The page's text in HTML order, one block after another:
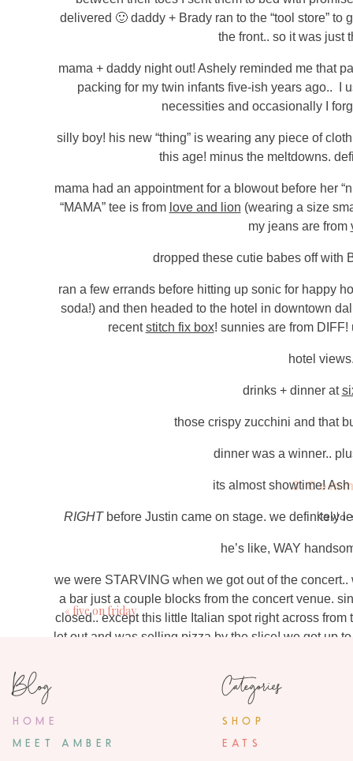
delivered 🙂 daddy + Brady ran to the “tool store”
the front.. so it was just
mama + daddy night out! Ashely reminded me that
packing for my twin infants five-ish years ago.. I
necessities and occasionally I
silly boy! his new “thing” is wearing any piece of
this age! minus the meltdowns.
mama had an appointment for a blowout before her
“MAMA” tee is from love and lion (wearing a size
my jeans are from
dropped these cutie babes off with
ran a few errands before hitting up sonic for happy
soda!) and then headed to the hotel in downtown
recentstitch fix box! sunnies are from
hotel
drinks + dinner at
those crispy zucchini and that
dinner was a winner..
its almost showtime!
RIGHTbefore Justin came on stage. we definitely
he’s like, WAY
we were STARVING when we got out of the
a bar just a couple blocks from the concert venue.
closed.. except this little Italian spot right across
let out and was selling pizza by the slice! we got up
the concert was SO much fun.. I
show the next night because I just needed a little
Kayla
I’m so jealous! I
June 1,
Hey there! Its actually olive green..
3
« five on friday
HOME
SHOP
EATS
MEET AMBER
Blog Categories